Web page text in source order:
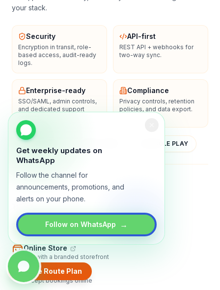
Get weekly updates on
WhatsApp
Follow the channel for
announcements, promotions, and
alerts on your phone.
Follow on WhatsApp →
Create Route Plan
your stack.
Security
Encryption in transit, role-
based access, audit-ready
logs.
API-first
REST API + webhooks for
two-way sync.
Enterprise-ready
SSO/SAML, admin controls,
and dedicated support
Compliance
Privacy controls, retention
policies, and data export.
YOUTUBE GOOGLE PLAY
AboutContactBlogGuidesPrivacy
Marketplace Software
Build a multi-vendor marketplace
Online Store
Sell with a branded storefront
Booking Apps
Accept bookings online